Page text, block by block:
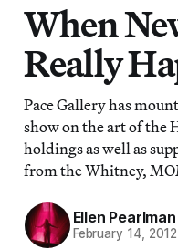
When
Really
Pace Gallery has
show on the art of the
holdings as well as
from the Whitney,
Ellen Pearlman
February 14, 2012